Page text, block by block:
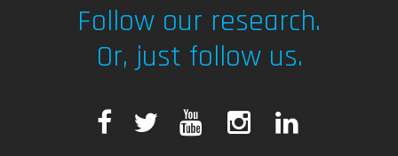
Follow our research.
Or, just follow us.
F
T